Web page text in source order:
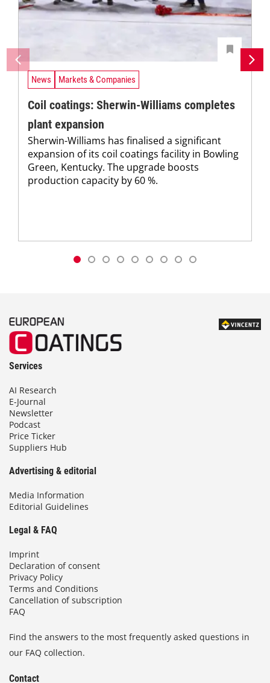
News Markets & Companies
Coil coatings: Sherwin-Williams completes
plant expansion
Sherwin-Williams has finalised a significant
expansion of its coil coatings facility in Bowling
Green, Kentucky. The upgrade boosts
production capacity by 60 %.
Services
AI Research
E-Journal
Newsletter
Podcast
Price Ticker
Suppliers Hub
Advertising & editorial
Media Information
Editorial Guidelines
Legal & FAQ
Imprint
Declaration of consent
Privacy Policy
Terms and Conditions
Cancellation of subscription
FAQ
Find the answers to the most frequently asked questions in
our FAQ collection.
Contact